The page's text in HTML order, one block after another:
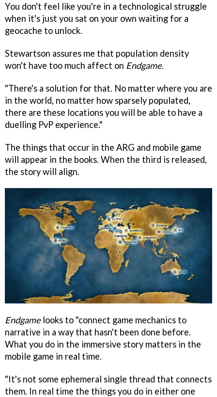
You don't feel like you're in a technological struggle
when it's just you sat on your own waiting for a
geocache to unlock.
Stewartson assures me that population density
won't have too much affect on Endgame.
"There's a solution for that. No matter where you are
in the world, no matter how sparsely populated,
there are these locations you will be able to have a
duelling PvP experience."
The things that occur in the ARG and mobile game
will appear in the books. When the third is released,
the story will align.
Endgamelooks to "connect game mechanics to
narrative in a way that hasn't been done before.
What you do in the immersive story matters in the
mobile game in real time.
"It's not some ephemeral single thread that connects
them. In real time the things you do in either one